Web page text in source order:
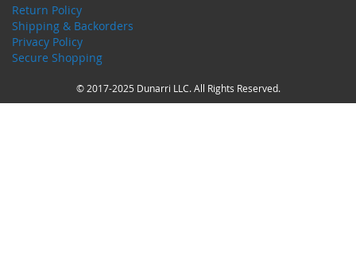
Return Policy
Shipping & Backorders
Privacy Policy
Secure Shopping
© 2017-2025 Dunarri LLC. All Rights Reserved.